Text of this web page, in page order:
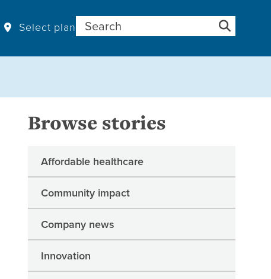
Select plan Search for:
Browse stories
Affordable healthcare
Community impact
Company news
Innovation